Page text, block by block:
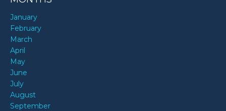
January
February
March
April
May
June
July
August
September